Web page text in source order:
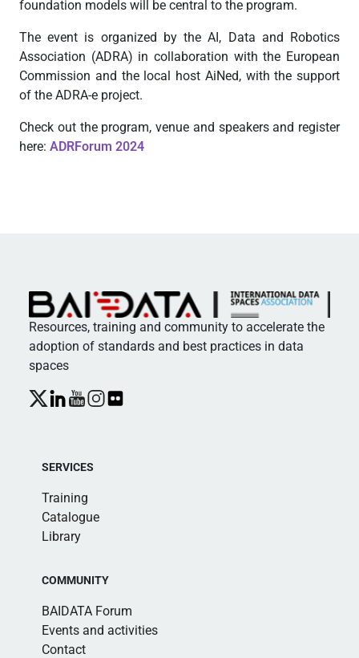
foundation models will be central to the program.
The event is organized by the AI, Data and Robotics
Association (ADRA) in collaboration with the European
Commission and the local host AiNed, with the support
of the ADRA-e project.
Check out the program, venue and speakers and register
here: ADRForum 2024
Resources, training and community to accelerate the
adoption of standards and best practices in data
spaces
SERVICES
Training
Catalogue
Library
COMMUNITY
BAIDATA Forum
Events and activities
Contact